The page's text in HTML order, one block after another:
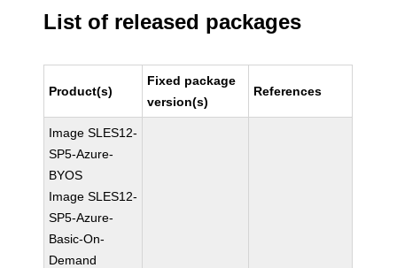
List of released packages
Product(s)
Fixed package
version(s)
References
Image SLES12-
SP5-Azure-
BYOS
Image SLES12-
SP5-Azure-
Basic-On-
Demand